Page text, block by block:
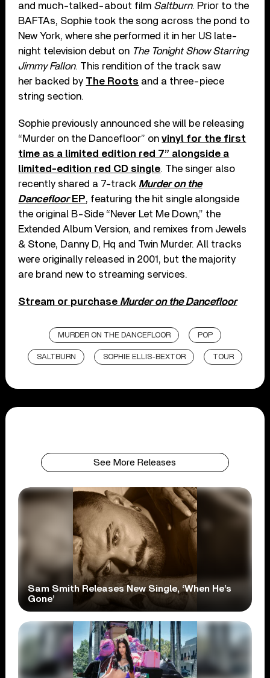
and much-talked-about film Saltburn. Prior to the
BAFTAs, Sophie took the song across the pond to
New York, where she performed it in her US late-
night television debut on The Tonight Show Starring
Jimmy Fallon. This rendition of the track saw
her backed by The Roots and a three-piece
string section.
Sophie previously announced she will be releasing
“Murder on the Dancefloor” onvinyl for the first
time as a limited edition red 7” alongside a
limited-edition red CD single. The singer also
recently shared a 7-track Murder on the
Dancefloor EP, featuring the hit single alongside
the original B-Side “Never Let Me Down,” the
Extended Album Version, and remixes from Jewels
& Stone, Danny D, Hq and Twin Murder. All tracks
were originally released in 2001, but the majority
are brand new to streaming services.
Stream or purchase Murder on the Dancefloor
MURDER ON THE DANCEFLOOR POP
SALTBURN SOPHIE ELLIS-BEXTOR TOUR
See More Releases
Sam Smith Releases New Single, ‘When He’s
Gone’